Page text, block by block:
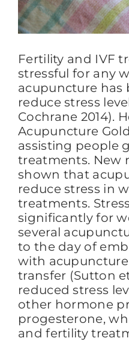
BLOG
CONTACT
Fertility and IVF
stressful for any
acupuncture has
reduce stress
Cochrane 2014).
Acupuncture
assisting people
treatments. New
shown that
reduce stress in
treatments.
significantly for
several
to the day of
with
transfer (Sutton et
reduced stress
other hormone
progesterone,
and fertility